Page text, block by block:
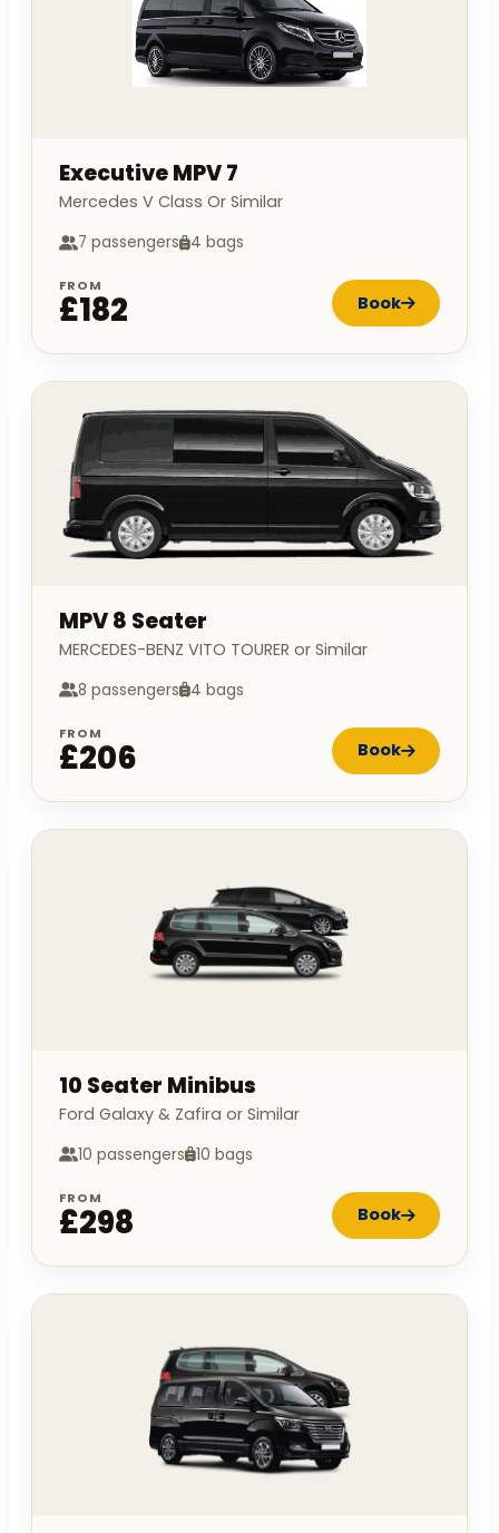
Executive MPV 7
Mercedes V Class Or Similar
7 passengers 4 bags
FROM
£182 Book
MPV 8 Seater
MERCEDES-BENZ VITO TOURER or Similar
8 passengers 4 bags
FROM
£206 Book
10 Seater Minibus
Ford Galaxy & Zafira or Similar
10 passengers 10 bags
FROM
£298 Book